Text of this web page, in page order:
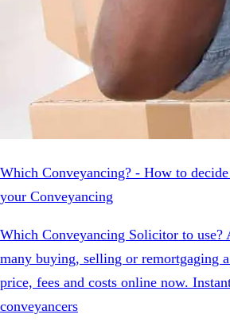
Which Conveyancing? - How to
your Conveyancing
Which Conveyancing Solicitor to use?
many buying, selling or remortgaging
price, fees and costs online now.
conveyancers